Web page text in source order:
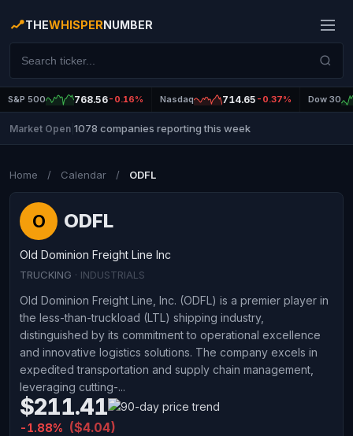
THEWHISPERNUMBER
S&P 500 768.56-0.16% Nasdaq 714.65 -0.37% Dow 30
Market Open 1078 companies reporting this week
Home / Calendar / ODFL
O ODFL
Old Dominion Freight Line Inc
TRUCKING · INDUSTRIALS
Old Dominion Freight Line, Inc. (ODFL) is a premier player in
the less-than-truckload (LTL) shipping industry,
distinguished by its commitment to operational excellence
and innovative logistics solutions. The company excels in
expedited transportation and supply chain management,
leveraging cutting-...
$211.41
-1.88% ($4.04)